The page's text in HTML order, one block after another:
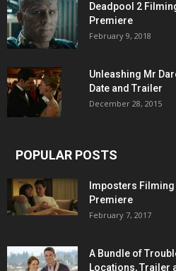
Deadpool 2
Premiere
February 9, 2018
Unleashing Mr
Date and Trailer
December 28, 2015
POPULAR POSTS
Imposters
Premiere
February 7, 2017
A Bundle of
Locations, Trailer